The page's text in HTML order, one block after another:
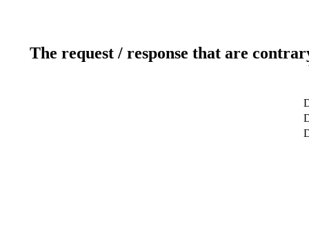
The request / response that are